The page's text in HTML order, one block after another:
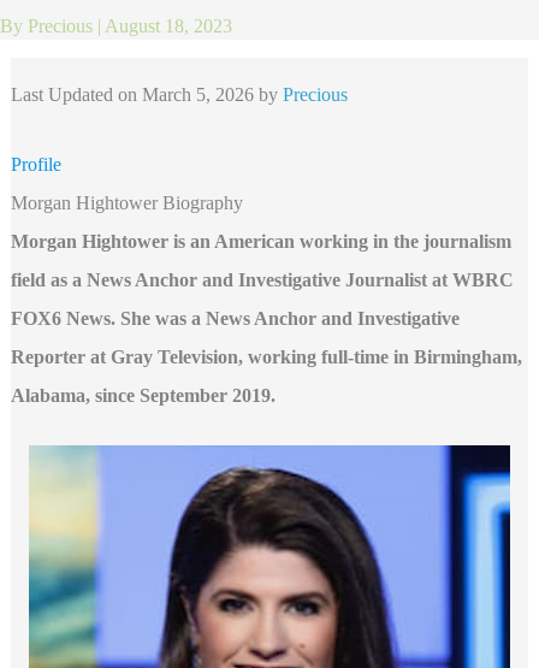
By Precious | August 18, 2023
Last Updated on March 5, 2026 by Precious
Profile
Morgan Hightower Biography
Morgan Hightower is an American working in the journalism
field as a News Anchor and Investigative Journalist at WBRC
FOX6 News. She was a News Anchor and Investigative
Reporter at Gray Television, working full-time in Birmingham,
Alabama, since September 2019.